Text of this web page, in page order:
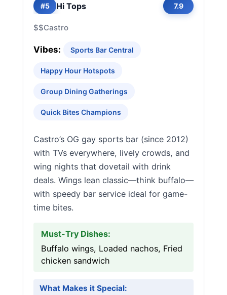
#5 Hi Tops 7.9
$$Castro
Vibes: Sports Bar Central
Happy Hour Hotspots
Group Dining Gatherings
Quick Bites Champions
Castro’s OG gay sports bar (since 2012)
with TVs everywhere, lively crowds, and
wing nights that dovetail with drink
deals. Wings lean classic—think buffalo—
with speedy bar service ideal for game-
time bites.
Must-Try Dishes:
Buffalo wings, Loaded nachos, Fried
chicken sandwich
What Makes it Special: